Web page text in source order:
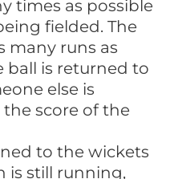
times as possible
fielded. The
many runs as
ball is returned to
else is
score of the
to the wickets
is still running,